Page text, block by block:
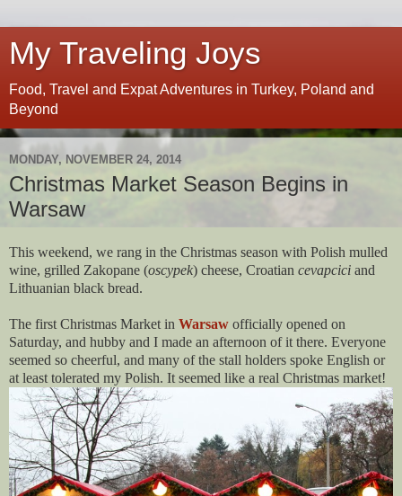
My Traveling Joys
Food, Travel and Expat Adventures in Turkey, Poland and
Beyond
MONDAY, NOVEMBER 24, 2014
Christmas Market Season Begins in
Warsaw
This weekend, we rang in the Christmas season with Polish mulled
wine, grilled Zakopane (oscypek) cheese, Croatian cevapcici and
Lithuanian black bread.
The first Christmas Market in Warsaw officially opened on
Saturday, and hubby and I made an afternoon of it there. Everyone
seemed so cheerful, and many of the stall holders spoke English or
at least tolerated my Polish. It seemed like a real Christmas market!